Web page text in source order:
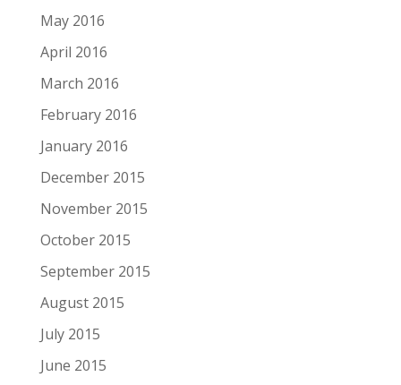
May 2016
April 2016
March 2016
February 2016
January 2016
December 2015
November 2015
October 2015
September 2015
August 2015
July 2015
June 2015